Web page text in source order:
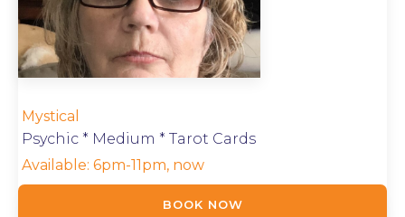
Mystical
Psychic * Medium * Tarot Cards
Available:6pm-11pm, now
BOOK NOW